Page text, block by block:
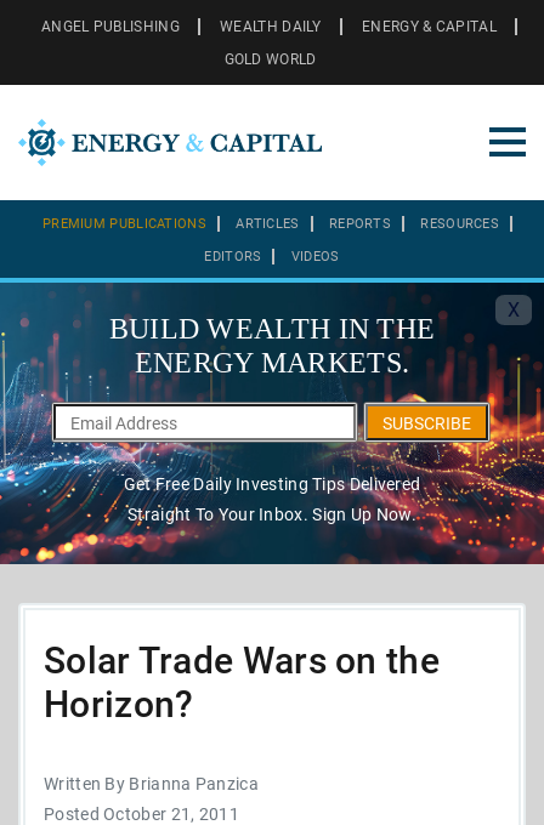
ANGEL PUBLISHING WEALTH DAILY
ENERGY & CAPITAL
GOLD WORLD
PREMIUM PUBLICATIONS ARTICLES REPORTS RESOURCES
EDITORS VIDEOS
X
BUILD WEALTH IN THE
ENERGY MARKETS.
SUBSCRIBE
Get Free Daily Investing Tips Delivered
Straight To Your Inbox. Sign Up Now.
Solar Trade Wars on the
Horizon?
Written By Brianna Panzica
Posted October 21, 2011